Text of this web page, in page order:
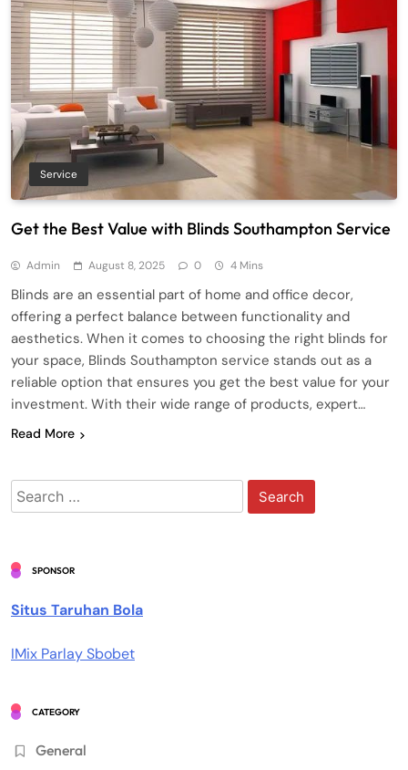
Service
Get the Best Value with Blinds Southampton Service
Admin August 8, 2025 0 4 Mins
Blinds are an essential part of home and office decor,
offering a perfect balance between functionality and
aesthetics. When it comes to choosing the right blinds for
your space, Blinds Southampton service stands out as a
reliable option that ensures you get the best value for your
investment. With their wide range of products, expert…
Read More
Search
for:
SPONSOR
Situs Taruhan Bola
IMix Parlay Sbobet
CATEGORY
General